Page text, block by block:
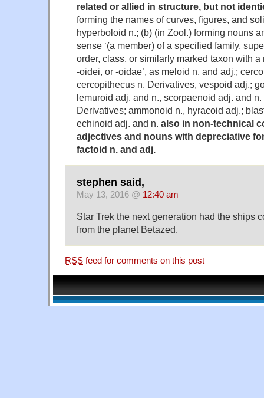
related or allied in structure, but not
forming the names of curves, figures, and
hyperboloid n.; (b) (in Zool.) forming nouns
sense ‘(a member) of a specified family,
order, class, or similarly marked taxon with
-oidei, or -oidae’, as meloid n. and adj.;
cercopithecus n. Derivatives, vespoid adj.;
lemuroid adj. and n., scorpaenoid adj. and
Derivatives; ammonoid n., hyracoid adj.;
echinoid adj. and n. also in non-technical
adjectives and nouns with depreciative
factoid n. and adj.
stephen said,
May 13, 2016 @ 12:40 am
Star Trek the next generation had the ships
from the planet Betazed.
RSS feed for comments on this post